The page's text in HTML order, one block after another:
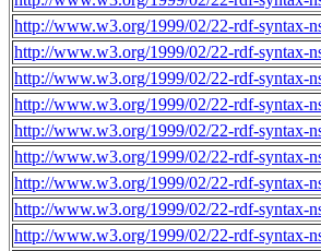
http://www.w3.org/1999/02/22-rdf-syntax-
http://www.w3.org/1999/02/22-rdf-syntax-
http://www.w3.org/1999/02/22-rdf-syntax-
http://www.w3.org/1999/02/22-rdf-syntax-
http://www.w3.org/1999/02/22-rdf-syntax-
http://www.w3.org/1999/02/22-rdf-syntax-
http://www.w3.org/1999/02/22-rdf-syntax-
http://www.w3.org/1999/02/22-rdf-syntax-
http://www.w3.org/1999/02/22-rdf-syntax-